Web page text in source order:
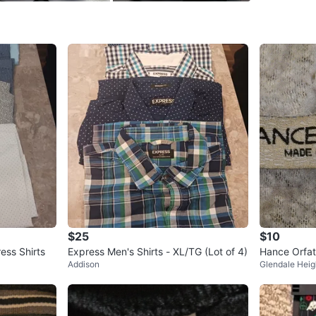
0chats· 0
Shirts
$25
Express Men's Shirts - XL/TG (Lot of 4)
Addison
$10
Hance
Glendale